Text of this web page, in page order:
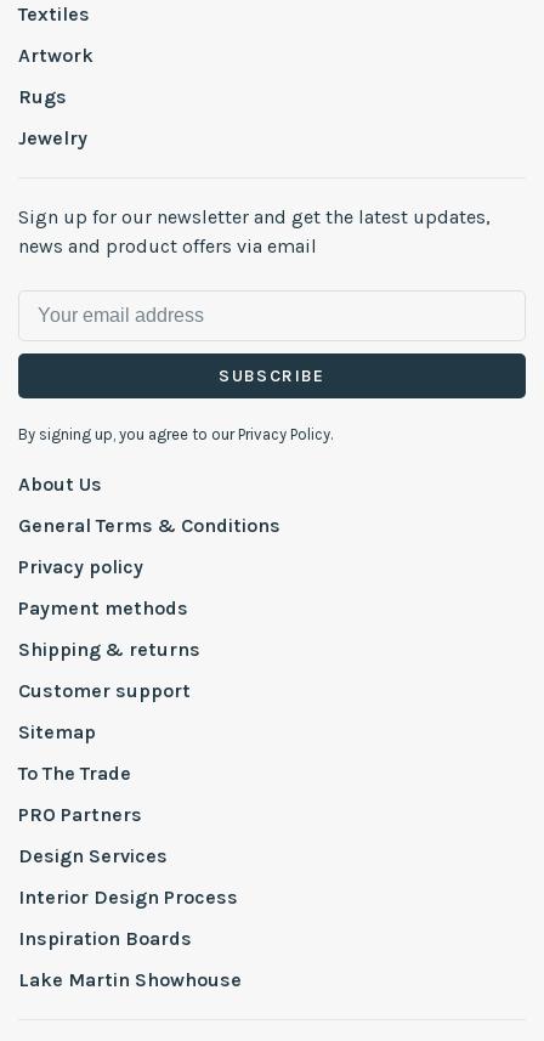
Textiles
Artwork
Rugs
Jewelry
Sign up for our newsletter and get the latest updates,
news and product offers via email
SUBSCRIBE
By signing up, you agree to our Privacy Policy.
About Us
General Terms & Conditions
Privacy policy
Payment methods
Shipping & returns
Customer support
Sitemap
To The Trade
PRO Partners
Design Services
Interior Design Process
Inspiration Boards
Lake Martin Showhouse